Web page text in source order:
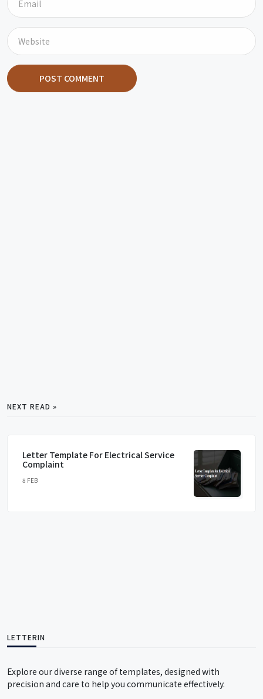
POST COMMENT
NEXT READ »
Letter Template For Electrical Service
Complaint
8 FEB
LETTERIN
Explore our diverse range of templates, designed with
precision and care to help you communicate effectively.